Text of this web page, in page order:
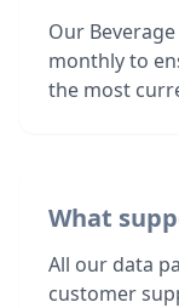
Our
monthly to
the most
What
All our data
customer